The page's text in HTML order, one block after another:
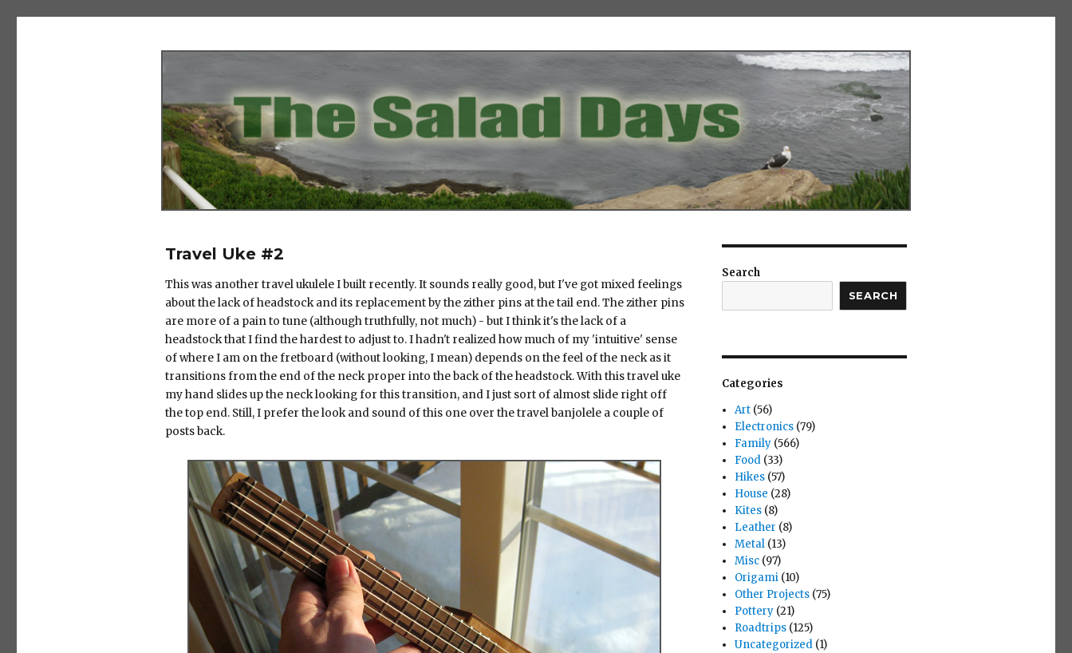
Travel Uke #2
This was another travel ukulele I built recently. It sounds really good, but I've got mixed feelings
about the lack of headstock and its replacement by the zither pins at the tail end. The zither pins
are more of a pain to tune (although truthfully, not much) - but I think it's the lack of a
headstock that I find the hardest to adjust to. I hadn't realized how much of my 'intuitive' sense
of where I am on the fretboard (without looking, I mean) depends on the feel of the neck as it
transitions from the end of the neck proper into the back of the headstock. With this travel uke
my hand slides up the neck looking for this transition, and I just sort of almost slide right off
the top end. Still, I prefer the look and sound of this one over the travel banjolele a couple of
posts back.
Search
SEARCH
Categories
Art(56)
Electronics(79)
Family(566)
Food(33)
Hikes(57)
House (28)
Kites(8)
Leather (8)
Metal(13)
Misc(97)
Origami(10)
Other Projects(75)
Pottery(21)
Roadtrips(125)
Uncategorized(1)